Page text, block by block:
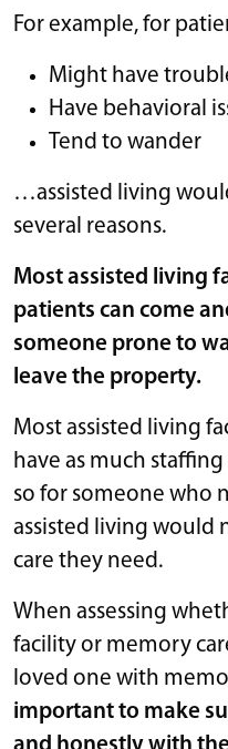
For example, for
Might have
Have behavioral
Tend to wander
…assisted living
several reasons.
Most assisted living
patients can come
someone prone to
leave the property.
Most assisted living
have as much
so for someone who
assisted living would
care they need.
When assessing
facility or memory
loved one with
important to make